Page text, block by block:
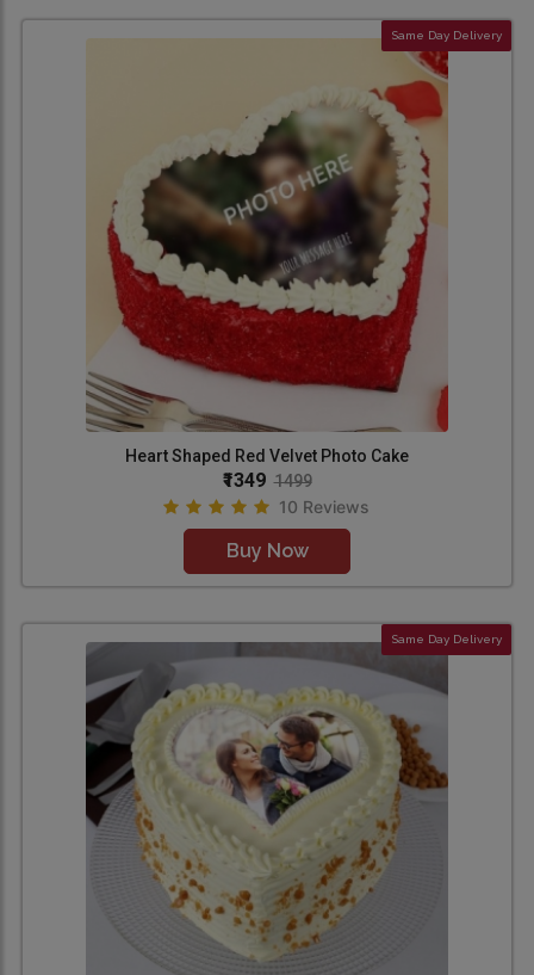
Same Day Delivery
Heart Shaped Red Velvet Photo Cake
₹1349 1499
10 Reviews
Buy Now
Same Day Delivery